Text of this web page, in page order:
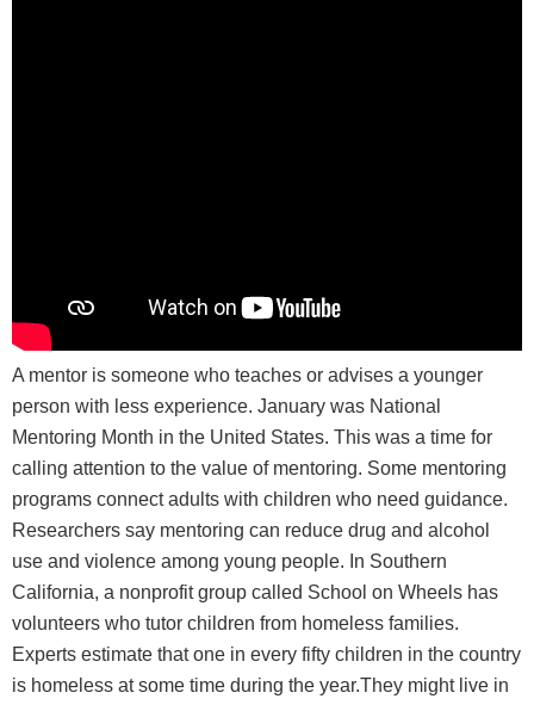
A mentor is someone who teaches or advises a younger
person with less experience. January was National
Mentoring Month in the United States. This was a time for
calling attention to the value of mentoring. Some mentoring
programs connect adults with children who need guidance.
Researchers say mentoring can reduce drug and alcohol
use and violence among young people. In Southern
California, a nonprofit group called School on Wheels has
volunteers who tutor children from homeless families.
Experts estimate that one in every fifty children in the country
is homeless at some time during the year.They might live in